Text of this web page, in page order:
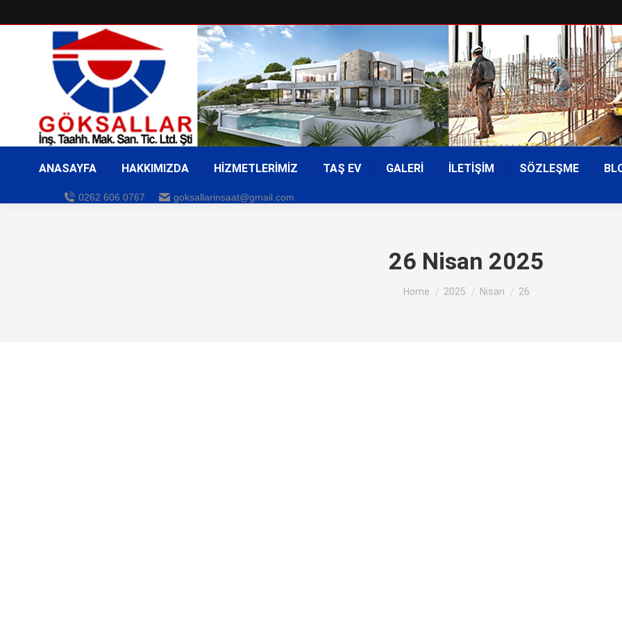
ANASAYFA HAKKIMIZDA HİZMETLERİMİZ TAŞ EV GALERİ İLETİŞİM SÖZLEŞME
0262 606 0767 goksallarinsaat@gmail.com
26 Nisan 2025
You are here:
Home 2025 Nisan 26